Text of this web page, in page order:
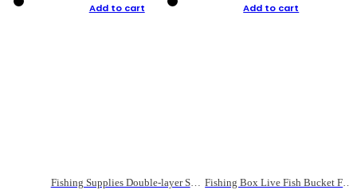
Add to cart
Fishing Supplies Double-layer Spring Accessory Box
Add to cart
Fishing Box Live Fish Bucket Foldable Fish